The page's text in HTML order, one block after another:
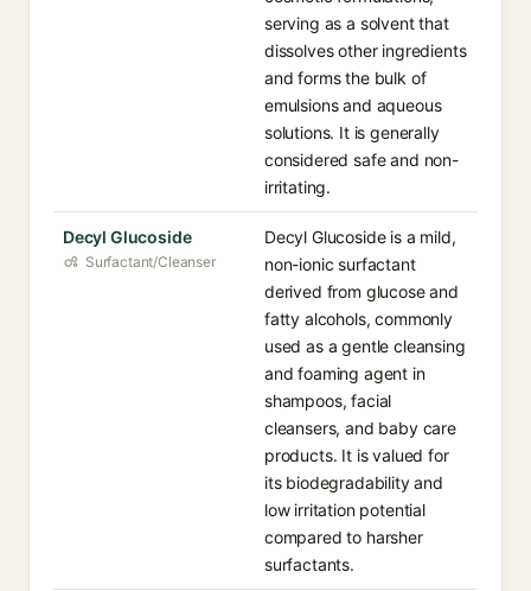
serving as a solvent that
dissolves other ingredients
and forms the bulk of
emulsions and aqueous
solutions. It is generally
considered safe and non-
irritating.
Decyl Glucoside
Surfactant/Cleanser
Decyl Glucoside is a mild,
non-ionic surfactant
derived from glucose and
fatty alcohols, commonly
used as a gentle cleansing
and foaming agent in
shampoos, facial
cleansers, and baby care
products. It is valued for
its biodegradability and
low irritation potential
compared to harsher
surfactants.